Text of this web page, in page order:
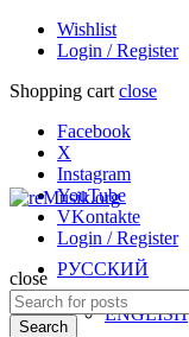
Wishlist
Login / Register
Shopping cart close
Facebook
X
Instagram
YouTube
VKontakte
РУССКИЙ
ENGLISH
Login / Register
close
Search
for:
Search